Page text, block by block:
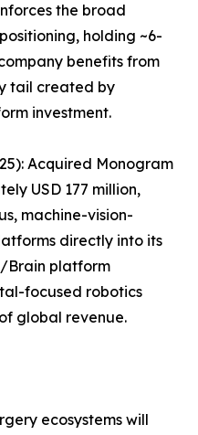
the broad
holding ~6-
benefits from
tail created by
investment.
Acquired Monogram
USD 177 million,
machine-vision-
directly into its
Brain platform
focused robotics
global revenue.
ecosystems will